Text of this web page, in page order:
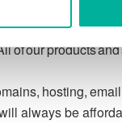
and to
of our products
hosting,
always be